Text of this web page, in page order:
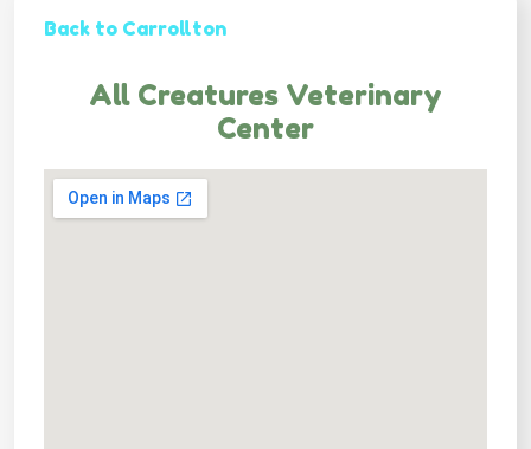
Back to Carrollton
All Creatures Veterinary
Center